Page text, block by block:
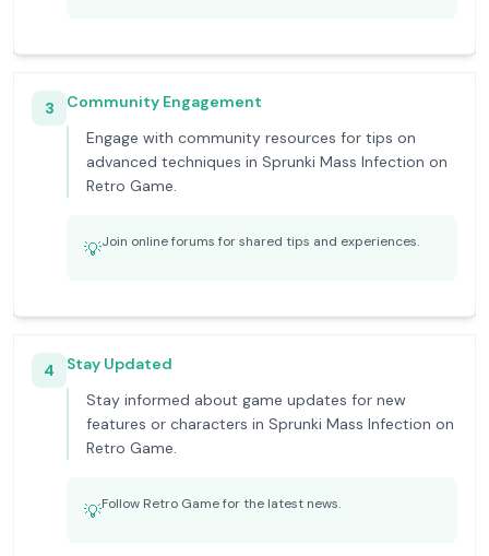
3
Community Engagement
Engage with community resources for tips on
advanced techniques in Sprunki Mass Infection on
Retro Game.
💡Join online forums for shared tips and experiences.
4
Stay Updated
Stay informed about game updates for new
features or characters in Sprunki Mass Infection on
Retro Game.
💡Follow Retro Game for the latest news.